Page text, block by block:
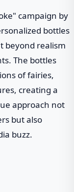
campaign by
bottles
beyond realism
The bottles
of fairies,
creating a
approach not
but also
buzz.